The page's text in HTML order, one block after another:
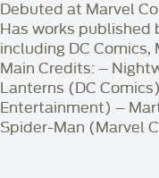
Debuted at Marvel
Has works published
including DC Comics,
Main Credits: –
Lanterns (DC
Entertainment) –
Spider-Man (Marvel